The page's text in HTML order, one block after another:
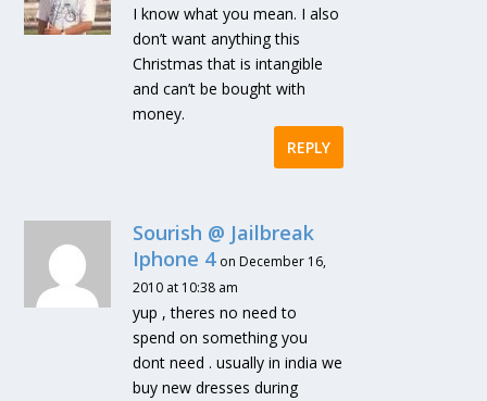
I know what you mean. I also
don’t want anything this
Christmas that is intangible
and can’t be bought with
money.
REPLY
Sourish @ Jailbreak
Iphone 4 on December 16,
2010 at 10:38 am
yup , theres no need to
spend on something you
dont need . usually in india we
buy new dresses during